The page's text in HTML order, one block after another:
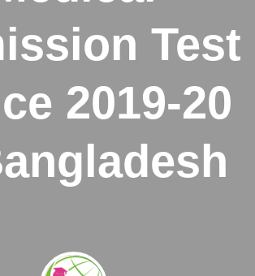
Test
2019-20